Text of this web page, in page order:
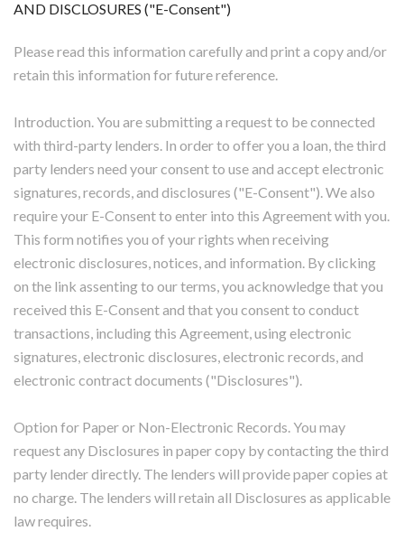
AND DISCLOSURES ("E-Consent")
Please read this information carefully and print a copy and/or
retain this information for future reference.
Introduction. You are submitting a request to be connected
with third-party lenders. In order to offer you a loan, the third
party lenders need your consent to use and accept electronic
signatures, records, and disclosures ("E-Consent"). We also
require your E-Consent to enter into this Agreement with you.
This form notifies you of your rights when receiving
electronic disclosures, notices, and information. By clicking
on the link assenting to our terms, you acknowledge that you
received this E-Consent and that you consent to conduct
transactions, including this Agreement, using electronic
signatures, electronic disclosures, electronic records, and
electronic contract documents ("Disclosures").
Option for Paper or Non-Electronic Records. You may
request any Disclosures in paper copy by contacting the third
party lender directly. The lenders will provide paper copies at
no charge. The lenders will retain all Disclosures as applicable
law requires.